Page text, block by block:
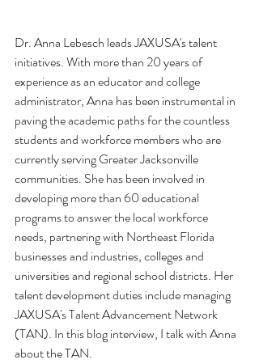
Dr. Anna Lebesch leads JAXUSA's talent
initiatives. With more than 20 years of
experience as an educator and college
administrator, Anna has been instrumental in
paving the academic paths for the countless
students and workforce members who are
currently serving Greater Jacksonville
communities. She has been involved in
developing more than 60 educational
programs to answer the local workforce
needs, partnering with Northeast Florida
businesses and industries, colleges and
universities and regional school districts. Her
talent development duties include managing
JAXUSA's Talent Advancement Network
(TAN). In this blog interview, I talk with Anna
about the TAN.